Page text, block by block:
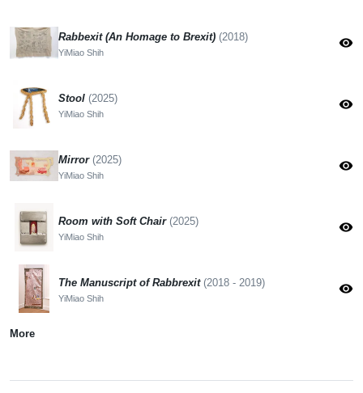
Rabbexit (An Homage to Brexit) (2018)
YiMiao Shih
visibility
Stool (2025)
YiMiao Shih
visibility
Mirror (2025)
YiMiao Shih
visibility
Room with Soft Chair (2025)
YiMiao Shih
visibility
The Manuscript of Rabbrexit (2018 - 2019)
YiMiao Shih
visibility
More